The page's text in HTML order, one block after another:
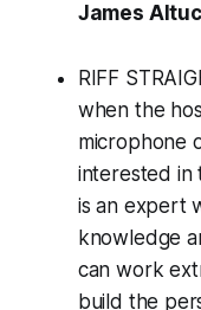
James
RIFF
when the
microphone
interested in
is an expert
knowledge
can work
build the